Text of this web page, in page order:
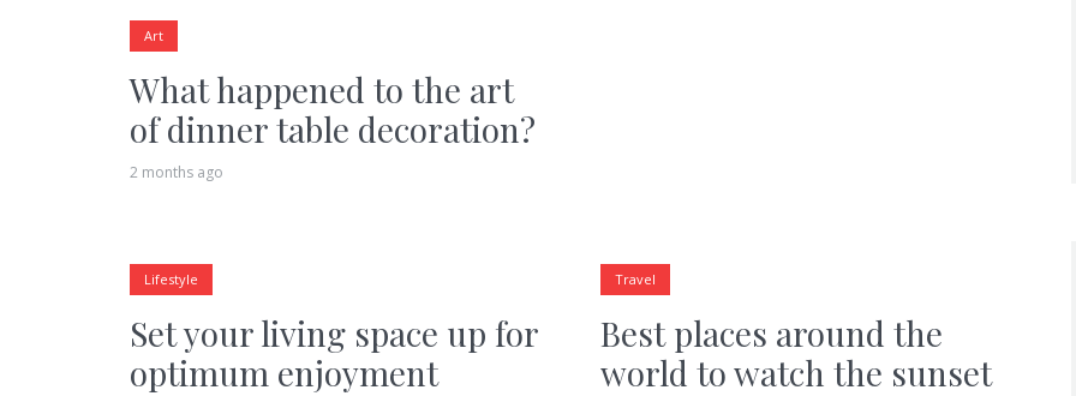
Art
What happened to the art
of dinner table decoration?
2 months ago
Lifestyle
Set your living space up for
optimum enjoyment
Travel
Best places around the
world to watch the sunset